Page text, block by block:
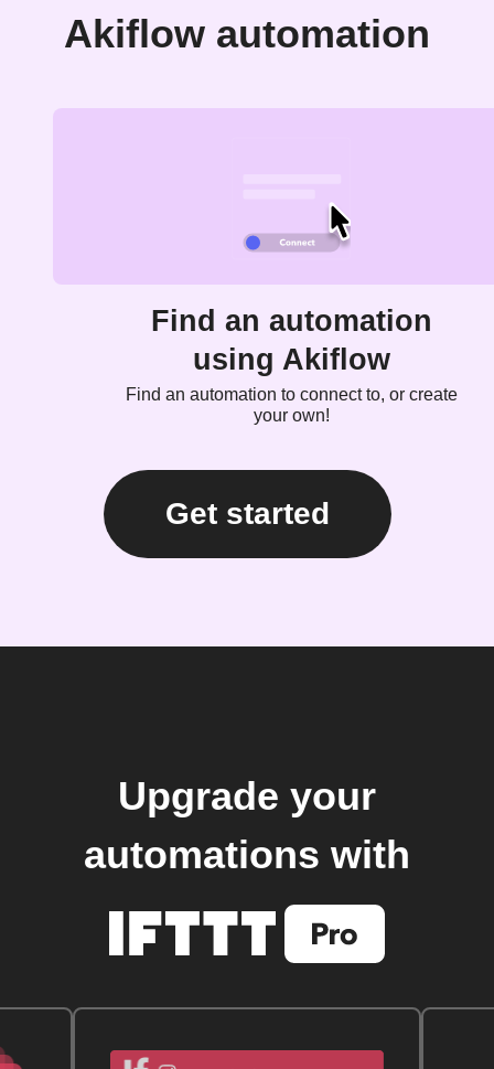
Akiflow automation
Find an automation
using Akiflow
Find an automation to connect to, or create
your own!
Get started
Upgrade your
automations with